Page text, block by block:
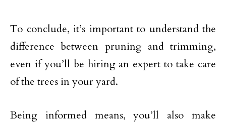
To conclude, it’s important to understand the
difference between pruning and trimming,
even if you’ll be hiring an expert to take care
of the trees in your yard.
Being informed means, you’ll also make